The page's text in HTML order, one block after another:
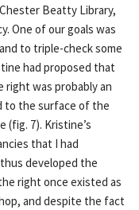
Beatty Library,
One of our goals was
to triple-check some
had proposed that
was probably an
to the surface of the
7). Kristine’s
that I had
developed the
right once existed as
and despite the fact